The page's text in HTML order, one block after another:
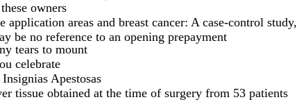
owners
areas and breast cancer: A case-control study,
be no reference to an opening prepayment
tears to mount
celebrate
Apestosas
tissue obtained at the time of surgery from 53 patients